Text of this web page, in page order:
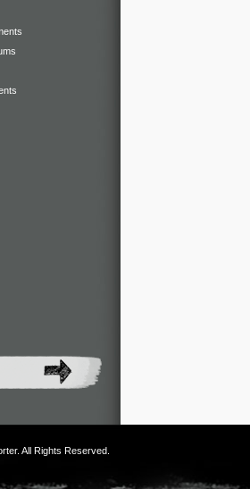
. All Rights Reserved.